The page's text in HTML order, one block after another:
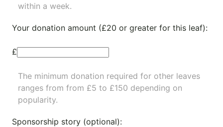
within a week.
Your donation amount (£20 or greater for this leaf):
£
The minimum donation required for other leaves
ranges from from £5 to £150 depending on
popularity.
Sponsorship story (optional):